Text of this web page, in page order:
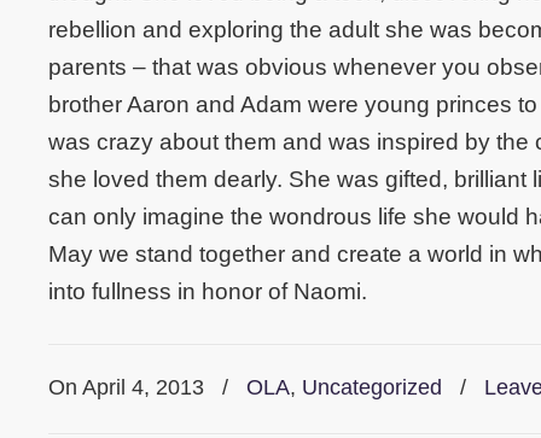
rebellion and exploring the adult she was
parents – that was obvious whenever you
brother Aaron and Adam were young princes
was crazy about them and was inspired by the
she loved them dearly. She was gifted, brilliant
can only imagine the wondrous life she would
May we stand together and create a world in
into fullness in honor of Naomi.
On April 4, 2013 / OLA, Uncategorized /